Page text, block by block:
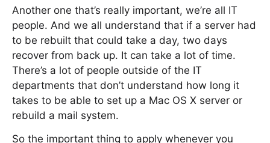
Another one that’s really important, we’re all IT
people. And we all understand that if a server had
to be rebuilt that could take a day, two days
recover from back up. It can take a lot of time.
There’s a lot of people outside of the IT
departments that don’t understand how long it
takes to be able to set up a Mac OS X server or
rebuild a mail system.
So the important thing to apply whenever you